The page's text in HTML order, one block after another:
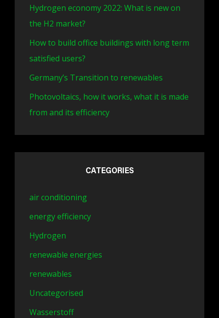
Hydrogen economy 2022: What is new on
the H2 market?
How to build office buildings with long term
satisfied users?
Germany’s Transition to renewables
Photovoltaics, how it works, what it is made
from and its efficiency
CATEGORIES
air conditioning
energy efficiency
Hydrogen
renewable energies
renewables
Uncategorised
Wasserstoff